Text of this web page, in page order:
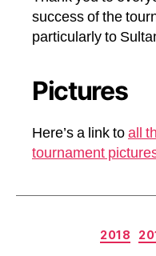
success of the
particularly to
Pictures
Here’s a link toall
tournament
2018